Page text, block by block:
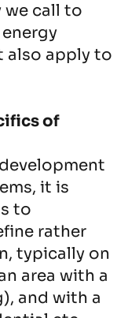
we call to
also apply to
of
it is
to
rather
typically on
area with a
and with a